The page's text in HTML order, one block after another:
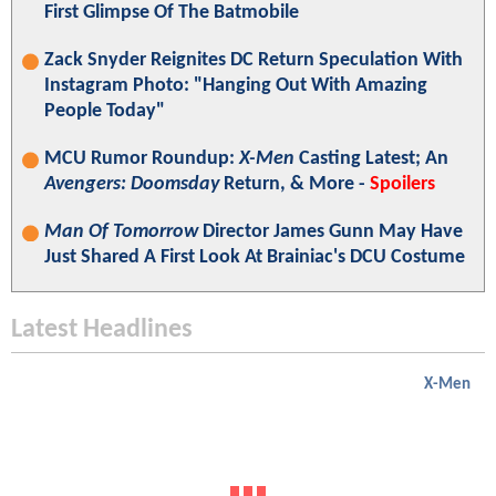
First Glimpse Of The Batmobile
Zack Snyder Reignites DC Return Speculation With
Instagram Photo: "Hanging Out With Amazing
People Today"
MCU Rumor Roundup:X-Men Casting Latest; An
Avengers: DoomsdayReturn, & More - Spoilers
Man Of TomorrowDirector James Gunn May Have
Just Shared A First Look At Brainiac's DCU Costume
Latest Headlines
X-Men